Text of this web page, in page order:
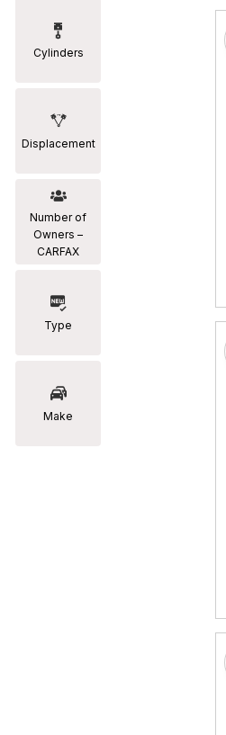
Cylinders
Displacement
Number of
Owners –
CARFAX
Type
Make